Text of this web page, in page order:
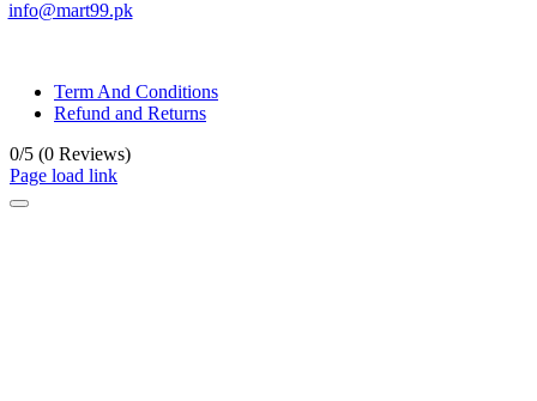
info@mart99.pk
Term And Conditions
Refund and Returns
0/5 (0 Reviews)
Page load link